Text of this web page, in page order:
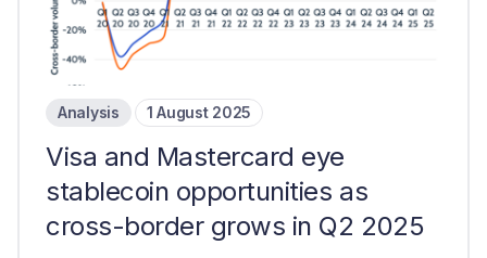
Analysis 1 August 2025
Visa and Mastercard eye
stablecoin opportunities as
cross-border grows in Q2 2025